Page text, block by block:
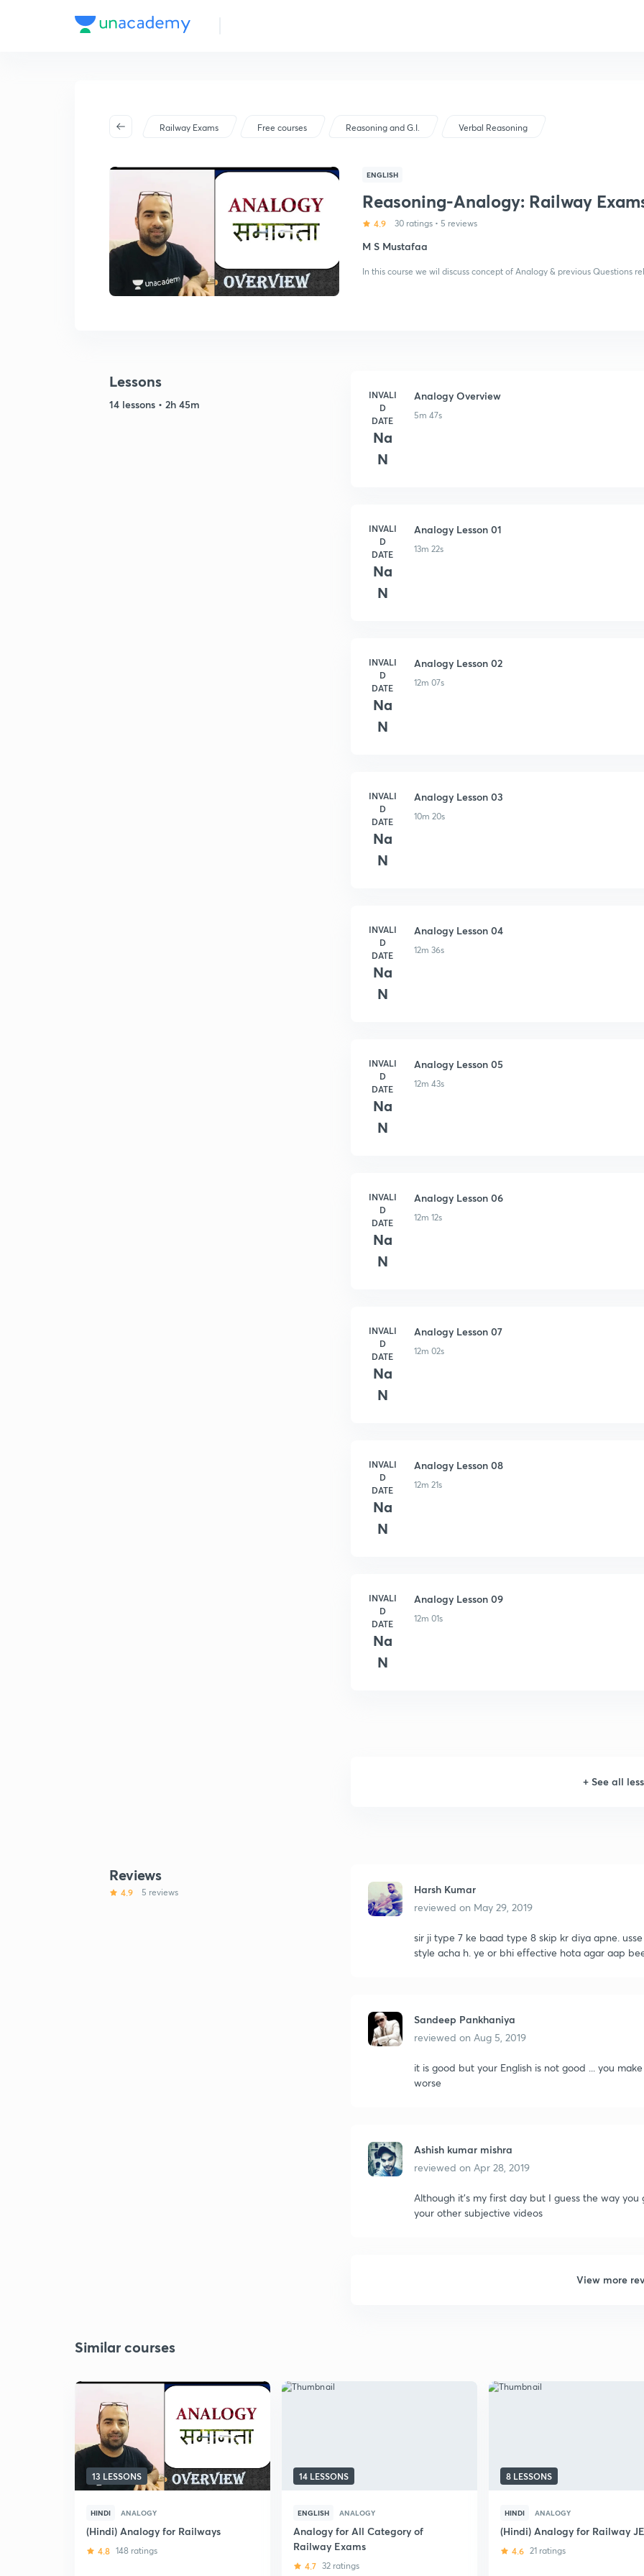
Railway Exams Free courses Reasoning and G.I. Verbal Reasoning
ENGLISH
Reasoning-Analogy: Railway
4.9 30 ratings • 5 reviews
M S Mustafaa
In this course we wil discuss concept of Analogy & previous Questions
Lessons
14 lessons • 2h 45m
INVALI
D
DATE
Na
N
Analogy Overview
5m 47s
INVALI
D
DATE
Na
N
Analogy Lesson 01
13m 22s
INVALI
D
DATE
Na
N
Analogy Lesson 02
12m 07s
INVALI
D
DATE
Na
N
Analogy Lesson 03
10m 20s
INVALI
D
DATE
Na
N
Analogy Lesson 04
12m 36s
INVALI
D
DATE
Na
N
Analogy Lesson 05
12m 43s
INVALI
D
DATE
Na
N
Analogy Lesson 06
12m 12s
INVALI
D
DATE
Na
N
Analogy Lesson 07
12m 02s
INVALI
D
DATE
Na
N
Analogy Lesson 08
12m 21s
INVALI
D
DATE
Na
N
Analogy Lesson 09
12m 01s
+ See all
Reviews
4.9 5 reviews
Harsh Kumar
reviewed on May 29, 2019
sir ji type 7 ke baad type 8 skip kr diya apne.
style acha h. ye or bhi effective hota agar aap
Sandeep Pankhaniya
reviewed on Aug 5, 2019
it is good but your English is not good ... you
worse
Ashish kumar mishra
reviewed on Apr 28, 2019
Although it's my first day but I guess the way
your other subjective videos
View more
Similar courses
13 LESSONS
HINDI ANALOGY
(Hindi) Analogy for Railways
4.8 148 ratings
14 LESSONS
ENGLISH ANALOGY
Analogy for All Category of
Railway Exams
4.7 32 ratings
8 LESSONS
HINDI ANALOGY
(Hindi) Analogy for Railway JE
4.6 21 ratings